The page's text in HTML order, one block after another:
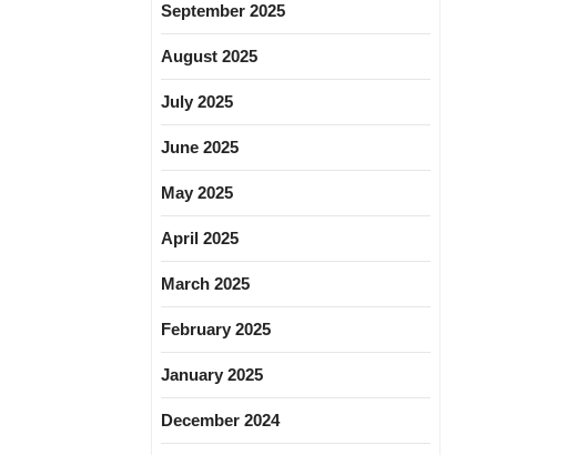
September 2025
August 2025
July 2025
June 2025
May 2025
April 2025
March 2025
February 2025
January 2025
December 2024